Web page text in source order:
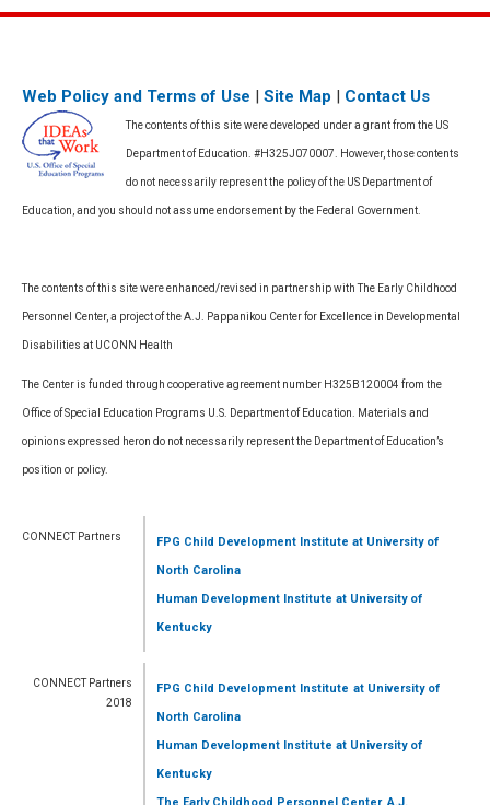
Web Policy and Terms of Use | Site Map | Contact Us
The contents of this site were developed under a grant from the US
Department of Education. #H325J070007. However, those contents
do not necessarily represent the policy of the US Department of
Education, and you should not assume endorsement by the Federal Government.
The contents of this site were enhanced/revised in partnership with The Early Childhood
Personnel Center, a project of the A.J. Pappanikou Center for Excellence in Developmental
Disabilities at UCONN Health
The Center is funded through cooperative agreement number H325B120004 from the
Office of Special Education Programs U.S. Department of Education. Materials and
opinions expressed heron do not necessarily represent the Department of Education’s
position or policy.
CONNECT Partners FPG Child Development Institute at University of
North Carolina
Human Development Institute at University of
Kentucky
CONNECT Partners
2018
FPG Child Development Institute at University of
North Carolina
Human Development Institute at University of
Kentucky